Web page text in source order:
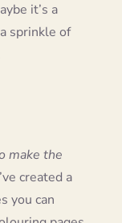
it’s a
sprinkle of
make the
created a
you can